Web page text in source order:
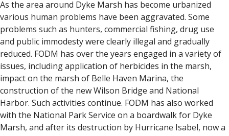
As the area around Dyke Marsh has become urbanized
various human problems have been aggravated. Some
problems such as hunters, commercial fishing, drug use
and public immodesty were clearly illegal and gradually
reduced. FODM has over the years engaged in a variety of
issues, including application of herbicides in the marsh,
impact on the marsh of Belle Haven Marina, the
construction of the new Wilson Bridge and National
Harbor. Such activities continue. FODM has also worked
with the National Park Service on a boardwalk for Dyke
Marsh, and after its destruction by Hurricane Isabel, now a